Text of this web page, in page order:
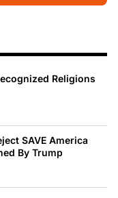
Religions
SAVE America
By Trump